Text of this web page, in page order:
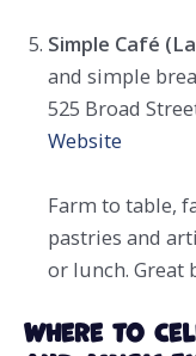
Simple Café
and simple
525 Broad
Website
Farm to table,
pastries and
or lunch. Great
Where to